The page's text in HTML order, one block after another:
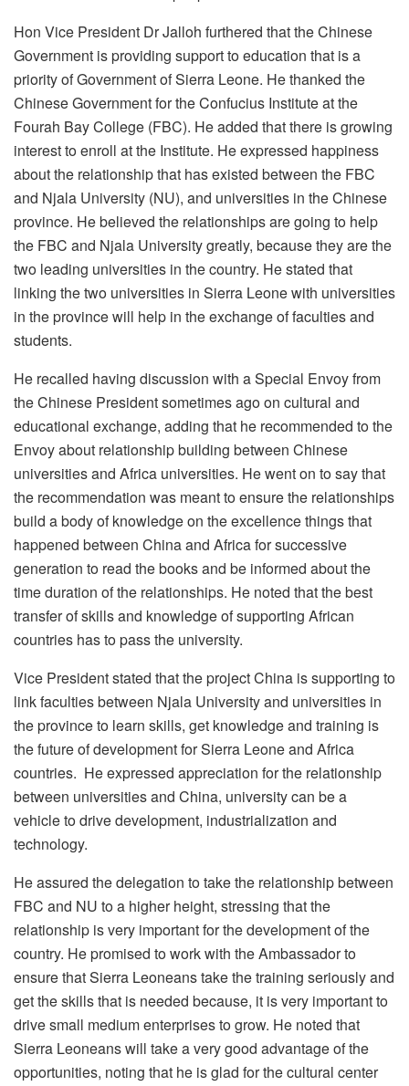
Hon Vice President Dr Jalloh furthered that the Chinese
Government is providing support to education that is a
priority of Government of Sierra Leone. He thanked the
Chinese Government for the Confucius Institute at the
Fourah Bay College (FBC). He added that there is growing
interest to enroll at the Institute. He expressed happiness
about the relationship that has existed between the FBC
and Njala University (NU), and universities in the Chinese
province. He believed the relationships are going to help
the FBC and Njala University greatly, because they are the
two leading universities in the country. He stated that
linking the two universities in Sierra Leone with universities
in the province will help in the exchange of faculties and
students.
He recalled having discussion with a Special Envoy from
the Chinese President sometimes ago on cultural and
educational exchange, adding that he recommended to the
Envoy about relationship building between Chinese
universities and Africa universities. He went on to say that
the recommendation was meant to ensure the relationships
build a body of knowledge on the excellence things that
happened between China and Africa for successive
generation to read the books and be informed about the
time duration of the relationships. He noted that the best
transfer of skills and knowledge of supporting African
countries has to pass the university.
Vice President stated that the project China is supporting to
link faculties between Njala University and universities in
the province to learn skills, get knowledge and training is
the future of development for Sierra Leone and Africa
countries. He expressed appreciation for the relationship
between universities and China, university can be a
vehicle to drive development, industrialization and
technology.
He assured the delegation to take the relationship between
FBC and NU to a higher height, stressing that the
relationship is very important for the development of the
country. He promised to work with the Ambassador to
ensure that Sierra Leoneans take the training seriously and
get the skills that is needed because, it is very important to
drive small medium enterprises to grow. He noted that
Sierra Leoneans will take a very good advantage of the
opportunities, noting that he is glad for the cultural center